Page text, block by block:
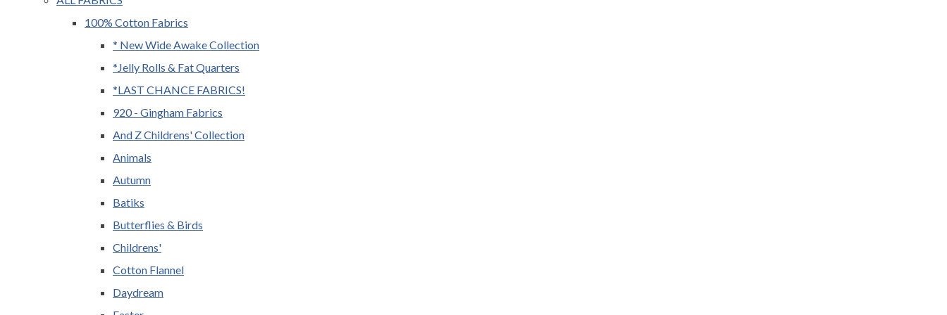
100% Cotton Fabrics
* New Wide Awake Collection
*Jelly Rolls & Fat Quarters
*LAST CHANCE FABRICS!
920 - Gingham Fabrics
And Z Childrens' Collection
Animals
Autumn
Batiks
Butterflies & Birds
Childrens'
Cotton Flannel
Daydream